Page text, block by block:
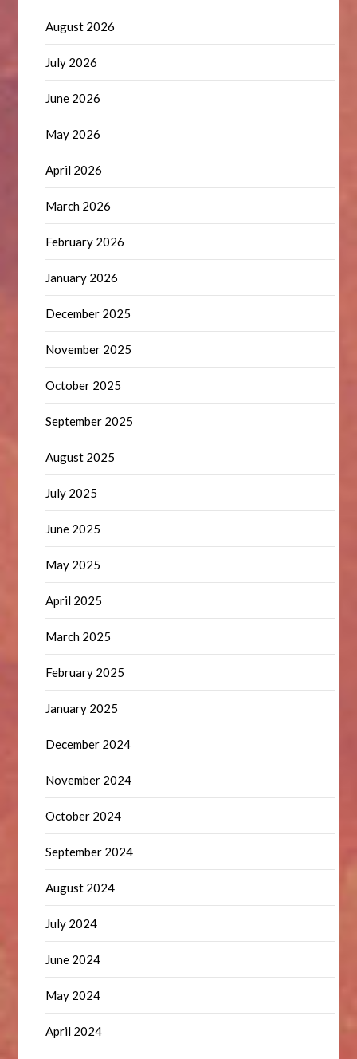
August 2026
July 2026
June 2026
May 2026
April 2026
March 2026
February 2026
January 2026
December 2025
November 2025
October 2025
September 2025
August 2025
July 2025
June 2025
May 2025
April 2025
March 2025
February 2025
January 2025
December 2024
November 2024
October 2024
September 2024
August 2024
July 2024
June 2024
May 2024
April 2024